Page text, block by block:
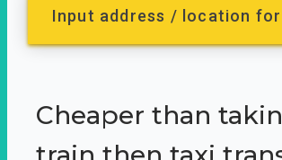
Input address / location
Cheaper than